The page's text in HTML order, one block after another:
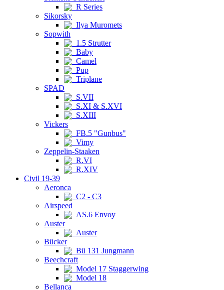
R Series
Sikorsky
Ilya Muromets
Sopwith
1.5 Strutter
Baby
Camel
Pup
Triplane
SPAD
S.VII
S.XI & S.XVI
S.XIII
Vickers
FB.5 "Gunbus"
Vimy
Zeppelin-Staaken
R.VI
R.XIV
Civil 19-39
Aeronca
C2 - C3
Airspeed
AS.6 Envoy
Auster
Auster
Bücker
Bü 131 Jungmann
Beechcraft
Model 17 Staggerwing
Model 18
Bellanca